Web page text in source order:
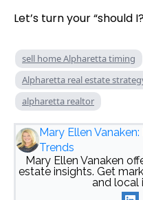
Let’s turn your “should
sell home Alpharetta timing
Alpharetta real estate
alpharetta realtor
Mary Ellen
Trends
Mary Ellen Vanaken
estate insights. Get
and local